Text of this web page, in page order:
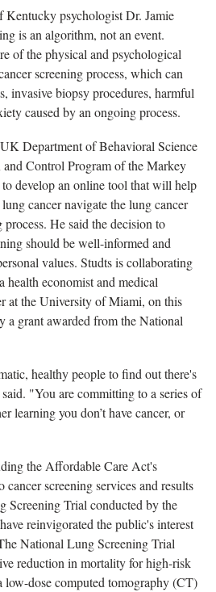
psychologist Dr. Jamie
is an algorithm, not an event.
of the physical and psychological
screening process, which can
invasive biopsy procedures, harmful
caused by an ongoing process.
Department of Behavioral Science
and Control Program of the Markey
develop an online tool that will help
cancer navigate the lung cancer
He said the decision to
should be well-informed and
values. Studts is collaborating
economist and medical
at the University of Miami, on this
a grant awarded from the National
healthy people to find out there's
"You are committing to a series of
learning you don’t have cancer, or
the Affordable Care Act's
screening services and results
Screening Trial conducted by the
reinvigorated the public's interest
National Lung Screening Trial
reduction in mortality for high-risk
dose computed tomography (CT)